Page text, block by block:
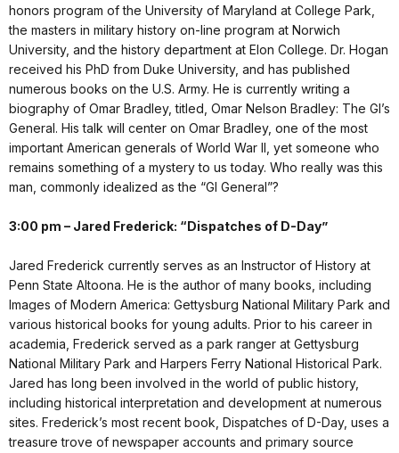
honors program of the University of Maryland at College Park,
the masters in military history on-line program at Norwich
University, and the history department at Elon College. Dr. Hogan
received his PhD from Duke University, and has published
numerous books on the U.S. Army. He is currently writing a
biography of Omar Bradley, titled, Omar Nelson Bradley: The GI’s
General. His talk will center on Omar Bradley, one of the most
important American generals of World War II, yet someone who
remains something of a mystery to us today. Who really was this
man, commonly idealized as the “GI General”?
3:00 pm – Jared Frederick: “Dispatches of D-Day”
Jared Frederick currently serves as an Instructor of History at
Penn State Altoona. He is the author of many books, including
Images of Modern America: Gettysburg National Military Park and
various historical books for young adults. Prior to his career in
academia, Frederick served as a park ranger at Gettysburg
National Military Park and Harpers Ferry National Historical Park.
Jared has long been involved in the world of public history,
including historical interpretation and development at numerous
sites. Frederick’s most recent book, Dispatches of D-Day, uses a
treasure trove of newspaper accounts and primary source